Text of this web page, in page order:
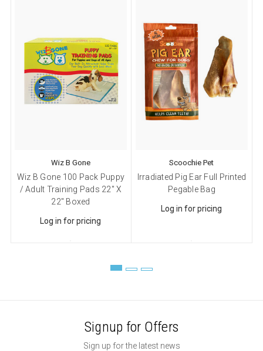
Wiz B Gone
Wiz B Gone 100 Pack Puppy
/ Adult Training Pads 22" X
22" Boxed
Log in for pricing
Scoochie Pet
Irradiated Pig Ear Full Printed
Pegable Bag
Log in for pricing
Signup for Offers
Sign up for the latest news